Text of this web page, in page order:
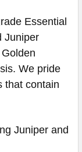
Essential
Juniper
We pride
that contain
Juniper and